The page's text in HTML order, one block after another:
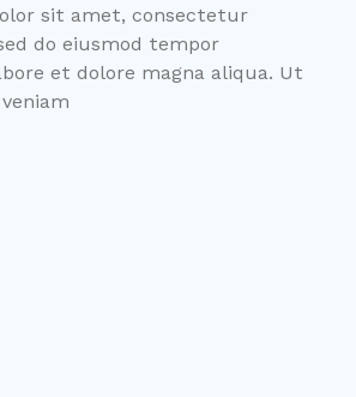
sit amet, consectetur
do eiusmod tempor
et dolore magna aliqua. Ut